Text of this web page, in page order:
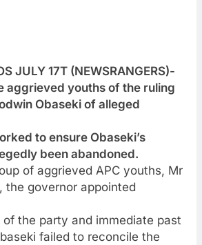
JULY 17T (NEWSRANGERS)-
aggrieved youths of the ruling
Obaseki of alleged
to ensure Obaseki’s
been abandoned.
of aggrieved APC youths, Mr
the governor appointed
the party and immediate past
failed to reconcile the